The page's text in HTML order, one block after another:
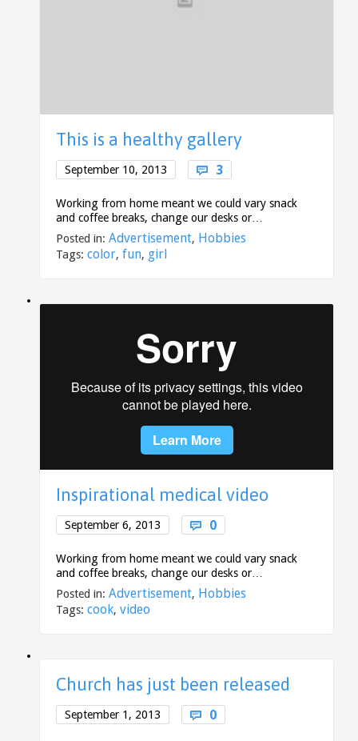
This is a healthy gallery
September 10, 2013  3Comments
Working from home meant we could vary snack
and coffee breaks, change our desks or…
Posted in: Advertisement, Hobbies
Tags: color, fun, girl
Inspirational medical video
September 6, 2013  0Comments
Working from home meant we could vary snack
and coffee breaks, change our desks or…
Posted in: Advertisement, Hobbies
Tags: cook, video
Church has just been released
September 1, 2013  0Comments